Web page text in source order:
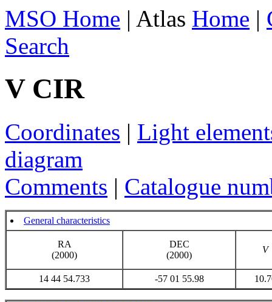
MSO Home | Atlas Home |
Search
V CIR
Coordinates | Light
diagram
Comments | Catalogue
General characteristics
RA
(2000)
DEC
(2000)
V
14 44 54.733 -57 01 55.98